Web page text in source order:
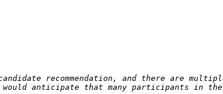
recommendation, and there are
anticipate that many participants in the